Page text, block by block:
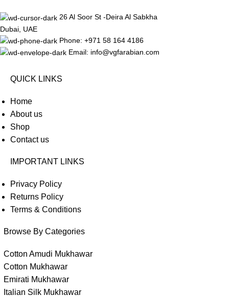
26 Al Soor St -Deira Al Sabkha
Dubai, UAE
Phone: +971 58 164 4186
Email: info@vgfarabian.com
QUICK LINKS
Home
About us
Shop
Contact us
IMPORTANT LINKS
Privacy Policy
Returns Policy
Terms & Conditions
Browse By Categories
Cotton Amudi Mukhawar
Cotton Mukhawar
Emirati Mukhawar
Italian Silk Mukhawar